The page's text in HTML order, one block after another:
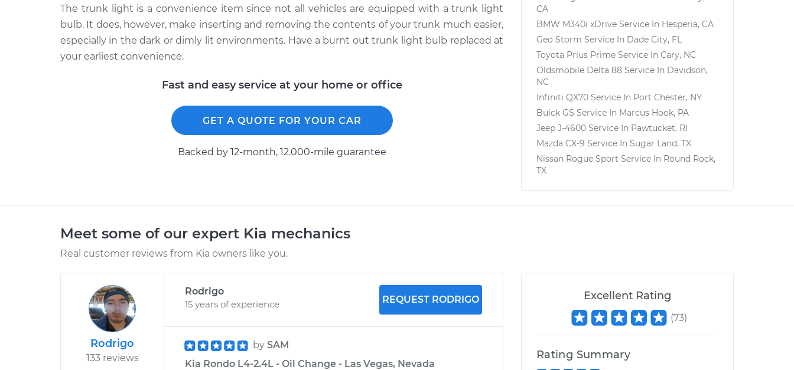
The trunk light is a convenience item since not all vehicles are equipped with a trunk light
bulb. It does, however, make inserting and removing the contents of your trunk much easier,
especially in the dark or dimly lit environments. Have a burnt out trunk light bulb replaced at
your earliest convenience.
Fast and easy service at your home or office
GET A QUOTE FOR YOUR CAR
Backed by 12-month, 12.000-mile guarantee
CA
BMW M340i xDrive Service In Hesperia, CA
Geo Storm Service In Dade City, FL
Toyota Prius Prime Service In Cary, NC
Oldsmobile Delta 88 Service In Davidson,
NC
Infiniti QX70 Service In Port Chester, NY
Buick GS Service In Marcus Hook, PA
Jeep J-4600 Service In Pawtucket, RI
Mazda CX-9 Service In Sugar Land, TX
Nissan Rogue Sport Service In Round Rock,
TX
Meet some of our expert Kia mechanics
Real customer reviews from Kia owners like you.
Rodrigo
133 reviews
Rodrigo
15 years of experience
REQUEST RODRIGO
by SAM
Kia Rondo L4-2.4L - Oil Change - Las Vegas, Nevada
Excellent Rating
(73)
Rating Summary